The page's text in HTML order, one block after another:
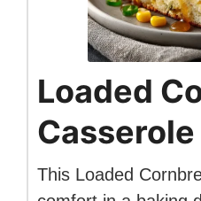
Loaded
Casserole
This Loaded